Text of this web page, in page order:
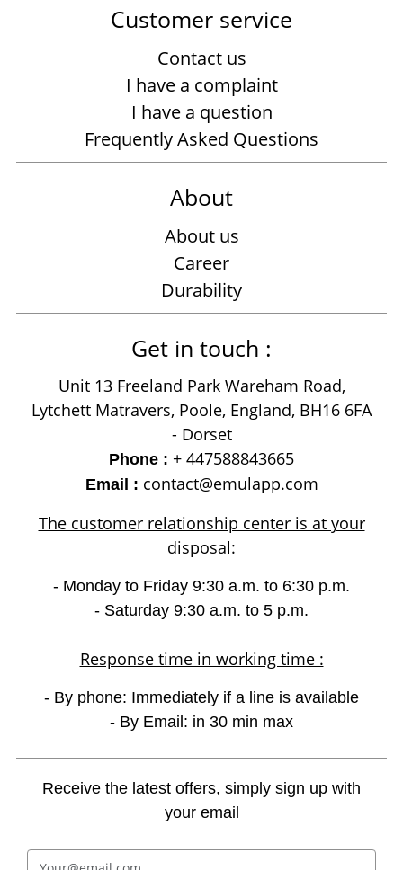
Customer service
Contact us
I have a complaint
I have a question
Frequently Asked Questions
About
About us
Career
Durability
Get in touch :
Unit 13 Freeland Park Wareham Road,
Lytchett Matravers, Poole, England, BH16 6FA
- Dorset
Phone : + 447588843665
Email : contact@emulapp.com
The customer relationship center is at your
disposal:
- Monday to Friday 9:30 a.m. to 6:30 p.m.
- Saturday 9:30 a.m. to 5 p.m.
Response time in working time :
- By phone: Immediately if a line is available
- By Email: in 30 min max
Receive the latest offers, simply sign up with
your email